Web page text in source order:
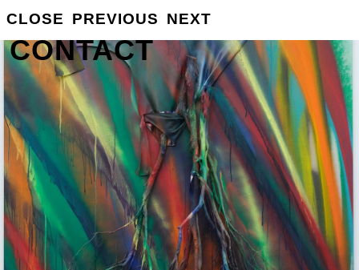
GROSSE INFO
CONTACT
CLOSE PREVIOUS NEXT